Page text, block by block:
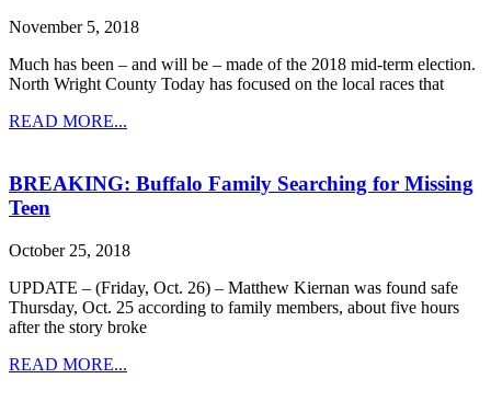
November 5, 2018
Much has been – and will be – made of the 2018 mid-term election.
North Wright County Today has focused on the local races that
READ MORE...
BREAKING: Buffalo Family Searching for Missing
Teen
October 25, 2018
UPDATE – (Friday, Oct. 26) – Matthew Kiernan was found safe
Thursday, Oct. 25 according to family members, about five hours
after the story broke
READ MORE...